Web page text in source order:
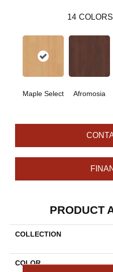
14
Maple Select Afromosia
PRODUCT
COLLECTION
COLOR